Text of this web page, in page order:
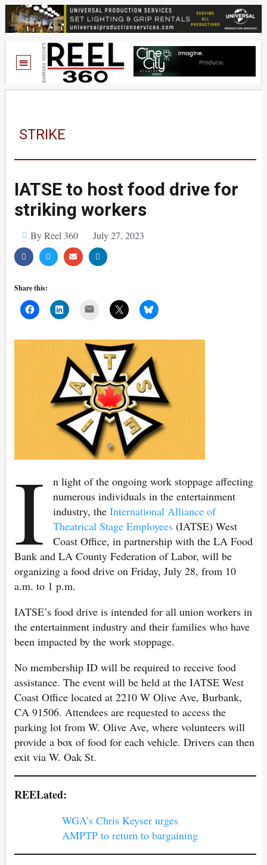
STRIKE
IATSE to host food drive for
striking workers
By Reel 360 July 27, 2023
Share this:
I
n light of the ongoing work stoppage affecting
numerous individuals in the entertainment
industry, theInternational Alliance of
Theatrical Stage Employees (IATSE) West
Coast Office, in partnership with the LA Food
Bank and LA County Federation of Labor, will be
organizing a food drive on Friday, July 28, from 10
a.m. to 1 p.m.
IATSE’s food drive is intended for all union workers in
the entertainment industry and their families who have
been impacted by the work stoppage.
No membership ID will be required to receive food
assistance. The event will be held at the IATSE West
Coast Office located at 2210 W Olive Ave, Burbank,
CA 91506. Attendees are requested to access the
parking lot from W. Olive Ave, where volunteers will
provide a box of food for each vehicle. Drivers can then
exit via W. Oak St.
REELated:
WGA’s Chris Keyser urges
AMPTP to return to bargaining